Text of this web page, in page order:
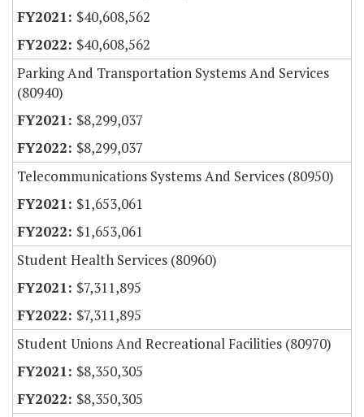
$40,608,562
$40,608,562
Parking And Transportation Systems And Services
(80940)
$8,299,037
$8,299,037
Telecommunications Systems And Services (80950)
$1,653,061
$1,653,061
Student Health Services (80960)
$7,311,895
$7,311,895
Student Unions And Recreational Facilities (80970)
$8,350,305
$8,350,305